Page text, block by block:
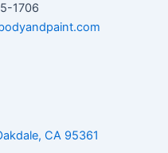
1706
CA 95361